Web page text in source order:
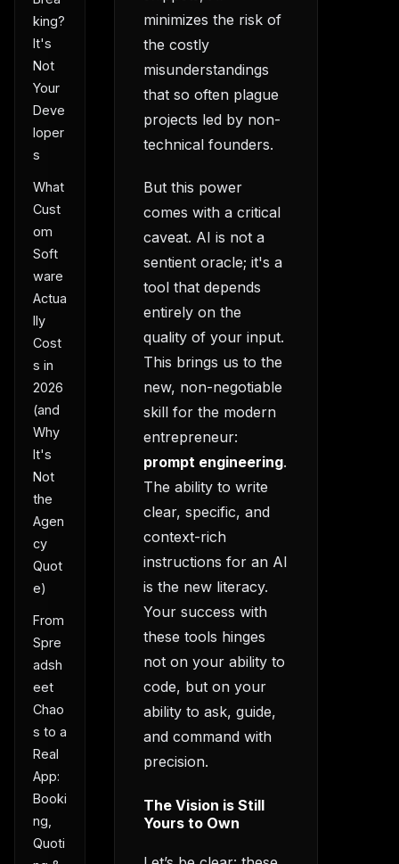
king?
It's
Not
Your
Deve
loper
s
What
Cust
om
Soft
ware
Actua
lly
Cost
s in
2026
(and
Why
It's
Not
the
Agen
cy
Quot
e)
From
Spre
adsh
eet
Chao
s to a
Real
App:
Booki
ng,
Quoti
minimizes the risk of
the costly
misunderstandings
that so often plague
projects led by non-
technical founders.
But this power
comes with a critical
caveat. AI is not a
sentient oracle; it's a
tool that depends
entirely on the
quality of your input.
This brings us to the
new, non-negotiable
skill for the modern
entrepreneur:
prompt engineering.
The ability to write
clear, specific, and
context-rich
instructions for an AI
is the new literacy.
Your success with
these tools hinges
not on your ability to
code, but on your
ability to ask, guide,
and command with
precision.
The Vision is Still
Yours to Own